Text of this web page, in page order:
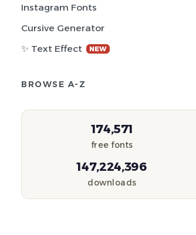
Instagram Fonts
Cursive Generator
✨ Text Effect
NEW
BROWSE A-Z
174,571
free fonts
147,224,396
downloads